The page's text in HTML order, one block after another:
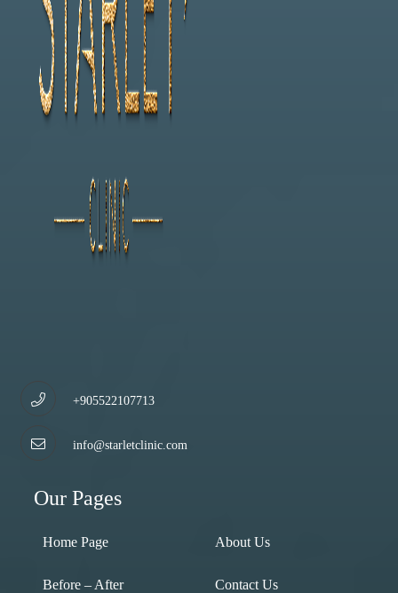
+905522107713
info@starletclinic.com
Our Pages
Home Page About Us
Before – After Contact Us